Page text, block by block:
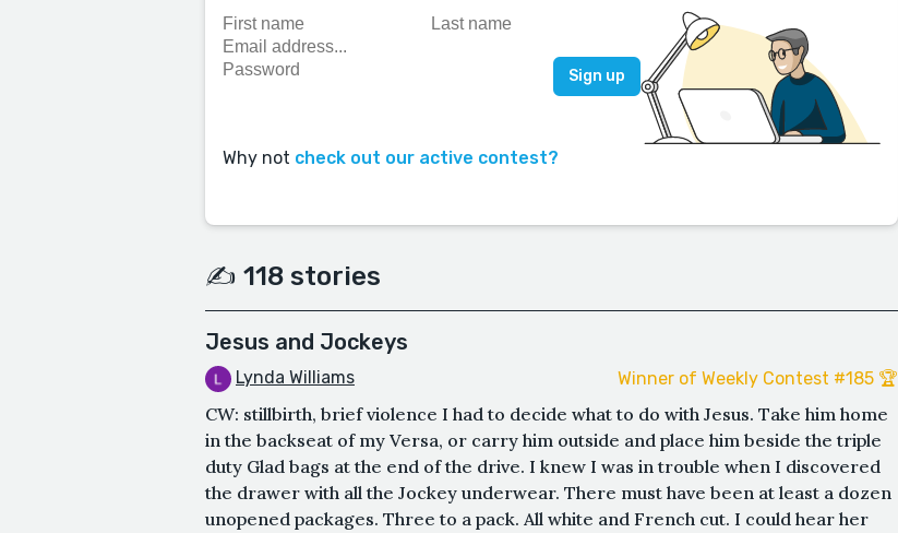
Why not check out our active contest?
✍️ 118 stories
Jesus and Jockeys
Lynda Williams Winner of Weekly Contest #185 🏆
CW: stillbirth, brief violence I had to decide what to do with Jesus. Take him home
in the backseat of my Versa, or carry him outside and place him beside the triple
duty Glad bags at the end of the drive. I knew I was in trouble when I discovered
the drawer with all the Jockey underwear. There must have been at least a dozen
unopened packages. Three to a pack. All white and French cut. I could hear her